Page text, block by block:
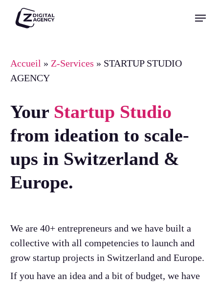
Menu
Accueil » Z-Services » STARTUP STUDIO
AGENCY
Your Startup Studio
from ideation to scale-
ups in Switzerland &
Europe.
We are 40+ entrepreneurs and we have built a
collective with all competencies to launch and
grow startup projects in Switzerland and Europe.
If you have an idea and a bit of budget, we have